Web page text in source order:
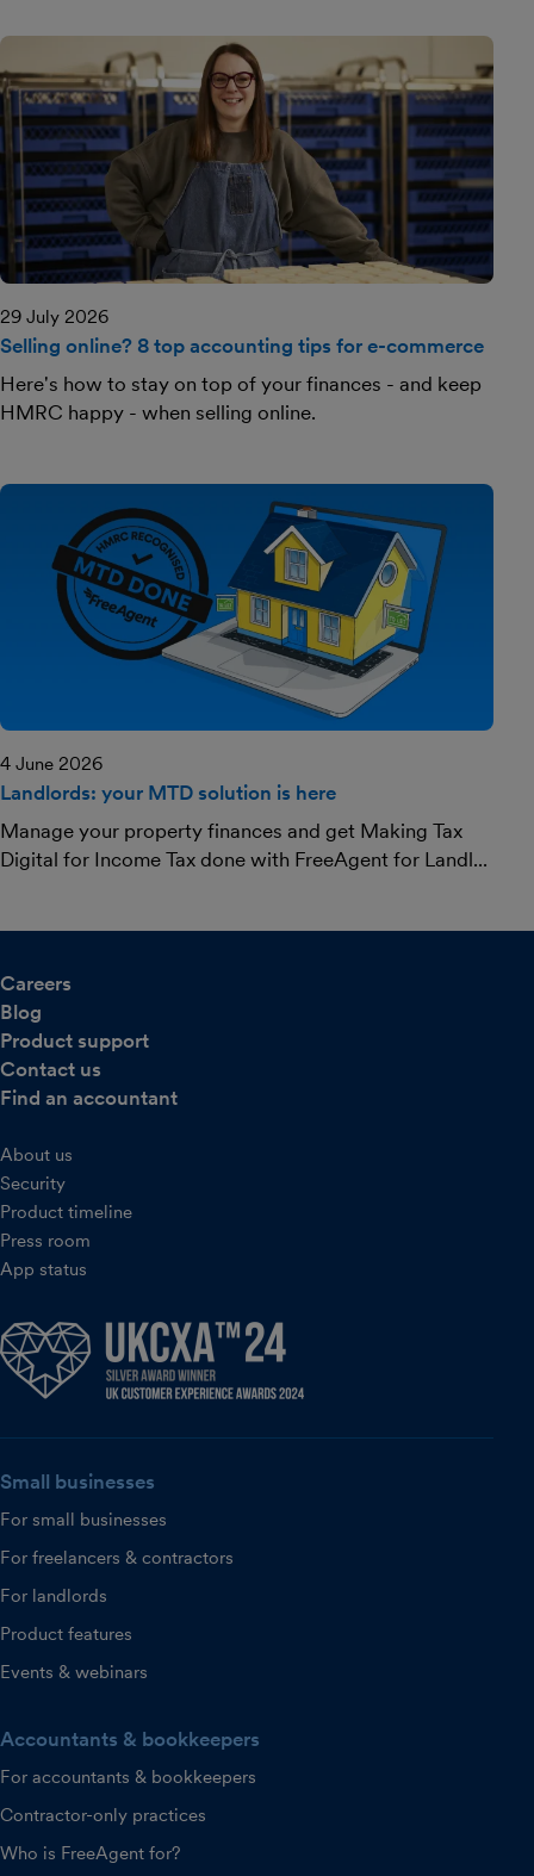
29 July 2026
Selling online? 8 top accounting tips for e-commerce
Here's how to stay on top of your finances - and keep
HMRC happy - when selling online.
4 June 2026
Landlords: your MTD solution is here
Manage your property finances and get Making Tax
Digital for Income Tax done with FreeAgent for Landl...
Careers
Blog
Product support
Contact us
Find an accountant
About us
Security
Product timeline
Press room
App status
Small businesses
For small businesses
For freelancers & contractors
For landlords
Product features
Events & webinars
Accountants & bookkeepers
For accountants & bookkeepers
Contractor-only practices
Who is FreeAgent for?